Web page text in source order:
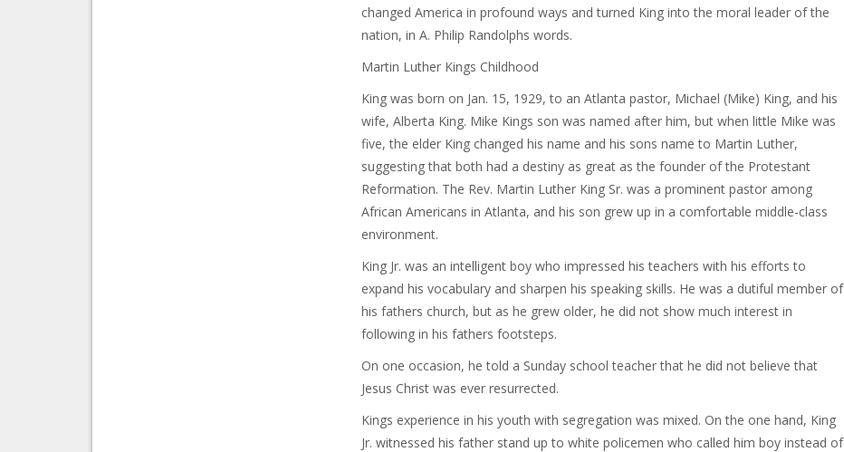
changed America in profound ways and turned King into the moral leader of the
nation, in A. Philip Randolphs words.
Martin Luther Kings Childhood
King was born on Jan. 15, 1929, to an Atlanta pastor, Michael (Mike) King, and his
wife, Alberta King. Mike Kings son was named after him, but when little Mike was
five, the elder King changed his name and his sons name to Martin Luther,
suggesting that both had a destiny as great as the founder of the Protestant
Reformation. The Rev. Martin Luther King Sr. was a prominent pastor among
African Americans in Atlanta, and his son grew up in a comfortable middle-class
environment.
King Jr. was an intelligent boy who impressed his teachers with his efforts to
expand his vocabulary and sharpen his speaking skills. He was a dutiful member of
his fathers church, but as he grew older, he did not show much interest in
following in his fathers footsteps.
On one occasion, he told a Sunday school teacher that he did not believe that
Jesus Christ was ever resurrected.
Kings experience in his youth with segregation was mixed. On the one hand, King
Jr. witnessed his father stand up to white policemen who called him boy instead of